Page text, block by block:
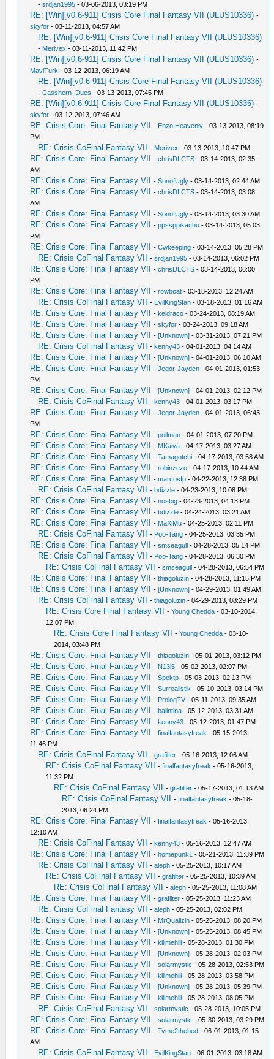
-srdjan1995 - 03-06-2013, 03:19 PM
RE: [Win][v0.6-911] Crisis Core Final Fantasy VII (ULUS10336) -
skyfor - 03-11-2013, 04:57 AM
RE: [Win][v0.6-911] Crisis Core Final Fantasy VII (ULUS10336)
- Merivex - 03-11-2013, 11:42 PM
RE: [Win][v0.6-911] Crisis Core Final Fantasy VII (ULUS10336) -
MaviTurk - 03-12-2013, 06:19 AM
RE: [Win][v0.6-911] Crisis Core Final Fantasy VII (ULUS10336)
-Casshern_Dues - 03-13-2013, 07:45 PM
RE: [Win][v0.6-911] Crisis Core Final Fantasy VII (ULUS10336) -
skyfor - 03-12-2013, 07:46 AM
RE: Crisis Core: Final Fantasy VII - Enzo Heavenly - 03-13-2013, 08:19
PM
RE: Crisis CoFinal Fantasy VII - Merivex - 03-13-2013, 10:47 PM
RE: Crisis Core: Final Fantasy VII -chrisDLCTS - 03-14-2013, 02:35
AM
RE: Crisis Core: Final Fantasy VII -SonofUgly - 03-14-2013, 02:44 AM
RE: Crisis Core: Final Fantasy VII -chrisDLCTS - 03-14-2013, 03:08
AM
RE: Crisis Core: Final Fantasy VII -SonofUgly - 03-14-2013, 03:30 AM
RE: Crisis Core: Final Fantasy VII -ppssppikachu - 03-14-2013, 05:03
PM
RE: Crisis Core: Final Fantasy VII -Cwkeeping - 03-14-2013, 05:28 PM
RE: Crisis CoFinal Fantasy VII -srdjan1995 - 03-14-2013, 06:02 PM
RE: Crisis Core: Final Fantasy VII -chrisDLCTS - 03-14-2013, 06:00
PM
RE: Crisis Core: Final Fantasy VII -rowboat - 03-18-2013, 12:24 AM
RE: Crisis CoFinal Fantasy VII - EvilKingStan - 03-18-2013, 01:16 AM
RE: Crisis Core: Final Fantasy VII -keldraco - 03-24-2013, 08:19 AM
RE: Crisis Core: Final Fantasy VII -skyfor - 03-24-2013, 09:18 AM
RE: Crisis Core: Final Fantasy VII -[Unknown] - 03-31-2013, 07:21 PM
RE: Crisis CoFinal Fantasy VII -kenny43 - 04-01-2013, 04:14 AM
RE: Crisis Core: Final Fantasy VII -[Unknown] - 04-01-2013, 06:10 AM
RE: Crisis Core: Final Fantasy VII -Jegor-Jayden - 04-01-2013, 01:53
PM
RE: Crisis Core: Final Fantasy VII -[Unknown] - 04-01-2013, 02:12 PM
RE: Crisis CoFinal Fantasy VII -kenny43 - 04-01-2013, 03:17 PM
RE: Crisis Core: Final Fantasy VII -Jegor-Jayden - 04-01-2013, 06:43
PM
RE: Crisis Core: Final Fantasy VII -poilman - 04-01-2013, 07:20 PM
RE: Crisis Core: Final Fantasy VII - MKaiya - 04-17-2013, 03:27 AM
RE: Crisis Core: Final Fantasy VII -Tamagotchi - 04-17-2013, 03:58 AM
RE: Crisis Core: Final Fantasy VII -robinzezo - 04-17-2013, 10:44 AM
RE: Crisis Core: Final Fantasy VII -marcosfp - 04-22-2013, 12:38 PM
RE: Crisis CoFinal Fantasy VII -bdizzle - 04-23-2013, 10:08 PM
RE: Crisis Core: Final Fantasy VII -nosbig - 04-23-2013, 04:13 PM
RE: Crisis Core: Final Fantasy VII -bdizzle - 04-24-2013, 03:21 AM
RE: Crisis Core: Final Fantasy VII - MaXiMu - 04-25-2013, 02:11 PM
RE: Crisis CoFinal Fantasy VII - Poo-Tang - 04-25-2013, 03:35 PM
RE: Crisis Core: Final Fantasy VII -smseagull - 04-28-2013, 05:14 PM
RE: Crisis CoFinal Fantasy VII - Poo-Tang - 04-28-2013, 06:30 PM
RE: Crisis CoFinal Fantasy VII -smseagull - 04-28-2013, 06:54 PM
RE: Crisis Core: Final Fantasy VII -thiagoluzin - 04-28-2013, 11:15 PM
RE: Crisis Core: Final Fantasy VII -[Unknown] - 04-29-2013, 01:49 AM
RE: Crisis CoFinal Fantasy VII -thiagoluzin - 04-29-2013, 08:29 PM
RE: Crisis Core Final Fantasy VII -Young Chedda - 03-10-2014,
12:07 PM
RE: Crisis Core Final Fantasy VII -Young Chedda - 03-10-
2014, 03:48 PM
RE: Crisis Core: Final Fantasy VII -thiagoluzin - 05-01-2013, 03:12 PM
RE: Crisis Core: Final Fantasy VII - N13l5 - 05-02-2013, 02:07 PM
RE: Crisis Core: Final Fantasy VII -Spektp - 05-03-2013, 02:13 PM
RE: Crisis Core: Final Fantasy VII -Surrealistik - 05-10-2013, 03:14 PM
RE: Crisis Core: Final Fantasy VII - ProloqTV- 05-11-2013, 09:35 AM
RE: Crisis Core: Final Fantasy VII -balintina - 05-12-2013, 03:31 AM
RE: Crisis Core: Final Fantasy VII -kenny43 - 05-12-2013, 01:47 PM
RE: Crisis Core: Final Fantasy VII -finalfantasyfreak - 05-15-2013,
11:46 PM
RE: Crisis CoFinal Fantasy VII -grafilter - 05-16-2013, 12:06 AM
RE: Crisis CoFinal Fantasy VII -finalfantasyfreak - 05-16-2013,
11:32 PM
RE: Crisis CoFinal Fantasy VII -grafilter - 05-17-2013, 01:13 AM
RE: Crisis CoFinal Fantasy VII -finalfantasyfreak - 05-18-
2013, 06:24 PM
RE: Crisis Core: Final Fantasy VII -finalfantasyfreak - 05-16-2013,
12:10 AM
RE: Crisis CoFinal Fantasy VII -kenny43 - 05-16-2013, 12:47 AM
RE: Crisis Core: Final Fantasy VII -homepunk1 - 05-21-2013, 11:39 PM
RE: Crisis CoFinal Fantasy VII -aleph - 05-25-2013, 10:17 AM
RE: Crisis CoFinal Fantasy VII -grafilter - 05-25-2013, 10:39 AM
RE: Crisis CoFinal Fantasy VII -aleph - 05-25-2013, 11:08 AM
RE: Crisis Core: Final Fantasy VII -grafilter - 05-25-2013, 11:23 AM
RE: Crisis CoFinal Fantasy VII -aleph - 05-25-2013, 02:02 PM
RE: Crisis Core: Final Fantasy VII - MrQuallzin - 05-25-2013, 08:20 PM
RE: Crisis Core: Final Fantasy VII -[Unknown] - 05-25-2013, 08:45 PM
RE: Crisis Core: Final Fantasy VII -killmehill - 05-28-2013, 01:30 PM
RE: Crisis Core: Final Fantasy VII -[Unknown] - 05-28-2013, 02:03 PM
RE: Crisis Core: Final Fantasy VII -solarmystic - 05-28-2013, 02:53 PM
RE: Crisis Core: Final Fantasy VII -killmehill - 05-28-2013, 03:58 PM
RE: Crisis Core: Final Fantasy VII -[Unknown] - 05-28-2013, 05:39 PM
RE: Crisis Core: Final Fantasy VII -killmehill - 05-28-2013, 08:05 PM
RE: Crisis CoFinal Fantasy VII -solarmystic - 05-28-2013, 10:05 PM
RE: Crisis Core: Final Fantasy VII -solarmystic - 05-30-2013, 03:29 PM
RE: Crisis Core: Final Fantasy VII -Tyme2thebed - 06-01-2013, 01:15
AM
RE: Crisis CoFinal Fantasy VII - EvilKingStan - 06-01-2013, 03:18 AM